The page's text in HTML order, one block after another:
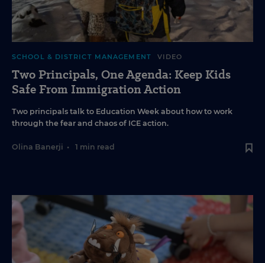
SCHOOL & DISTRICT MANAGEMENT VIDEO
Two Principals, One Agenda: Keep Kids
Safe From Immigration Action
Two principals talk to Education Week about how to work
through the fear and chaos of ICE action.
Olina Banerji • 1 min read